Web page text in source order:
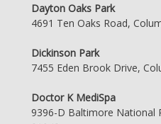
Dayton Oaks Park
4691 Ten Oaks Road,
Dickinson Park
7455 Eden Brook Drive,
Doctor K MediSpa
9396-D Baltimore National